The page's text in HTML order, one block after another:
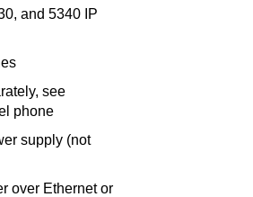
and 5340 IP
see
phone
supply (not
over Ethernet or